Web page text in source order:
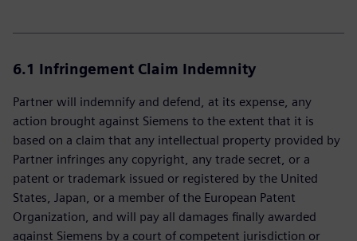
6.1 Infringement Claim Indemnity
Partner will indemnify and defend, at its expense, any
action brought against Siemens to the extent that it is
based on a claim that any intellectual property provided by
Partner infringes any copyright, any trade secret, or a
patent or trademark issued or registered by the United
States, Japan, or a member of the European Patent
Organization, and will pay all damages finally awarded
against Siemens by a court of competent jurisdiction or